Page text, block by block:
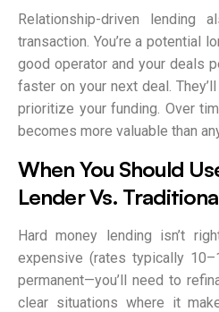
Relationship-driven lending
transaction. You’re a potential
good operator and your deals
faster on your next deal.
prioritize your funding. Over
becomes more valuable than
When You Should
Lender Vs.
Hard money lending isn’t
expensive (rates typically
permanent—you’ll need to
clear situations where it